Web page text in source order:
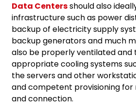
Data Centersshould also
infrastructure such as power
backup of electricity supply
backup generators and much
also be properly ventilated and
appropriate cooling systems
the servers and other
and competent provisioning
and connection.